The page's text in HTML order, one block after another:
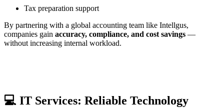
Tax preparation support
By partnering with a global accounting team like Intellgus,
companies gain accuracy, compliance, and cost savings —
without increasing internal workload.
💻 IT Services: Reliable Technology